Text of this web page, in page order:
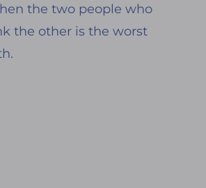
the two people who
the other is the worst